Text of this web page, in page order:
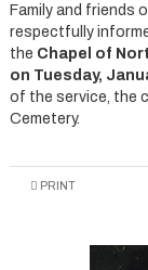
Family and friends
respectfully
the Chapel of
on Tuesday,
of the service, the
Cemetery.
PRINT